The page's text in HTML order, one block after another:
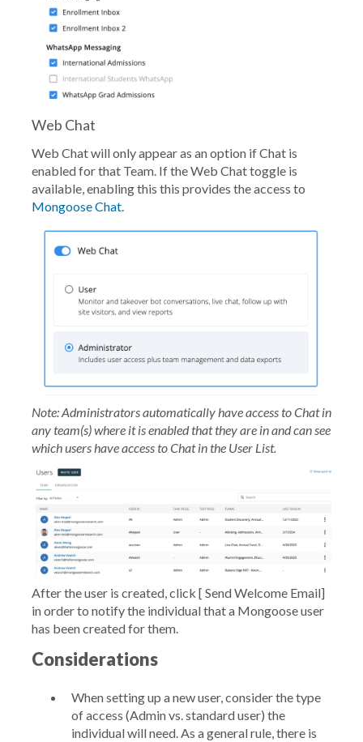
Web Chat
Web Chat will only appear as an option if Chat is
enabled for that Team. If the Web Chat toggle is
available, enabling this this provides the access to
Mongoose Chat
Note: Administrators automatically have access to Chat in
any team(s) where it is enabled that they are in and can see
which users have access to Chat in the User List.
After the user is created, click [ Send Welcome Email]
in order to notify the individual that a Mongoose user
has been created for them.
Considerations
When setting up a new user, consider the type
of access (Admin vs. standard user) the
individual will need. As a general rule, there is